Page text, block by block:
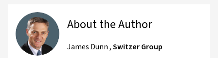
About the Author
James Dunn,Switzer Group